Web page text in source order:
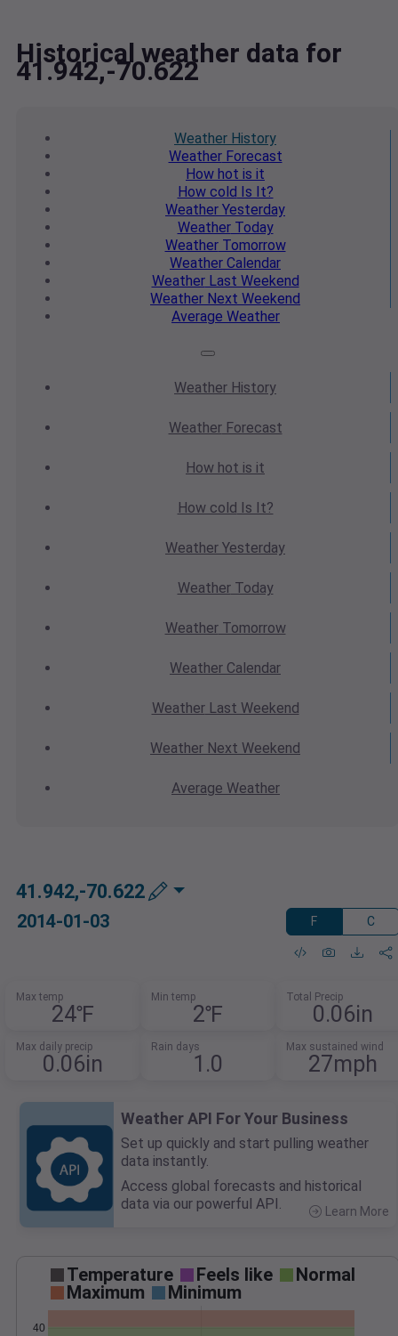
Historical weather data for
41.942,-70.622
Weather History
WeatherForecast
How hot is it
How cold Is It?
Weather Yesterday
WeatherToday
WeatherTomorrow
Weather Calendar
WeatherLast Weekend
Weather Next Weekend
Average Weather
Weather History
WeatherForecast
How hot is it
How cold Is It?
Weather Yesterday
WeatherToday
WeatherTomorrow
Weather Calendar
WeatherLast Weekend
Weather Next Weekend
Average Weather
41.942,-70.622
2014-01-03 F C
Max temp
24℉
Min temp
2℉
Total Precip
0.06in
Max daily precip
0.06in
Rain days
1.0
Max sustained wind
27mph
Weather API For Your Business
Set up quickly and start pulling weather
data instantly.
Access global forecasts and historical
data via our powerful API.
Learn More
Temperature Feels like
Normal
Maximum
Minimum
40